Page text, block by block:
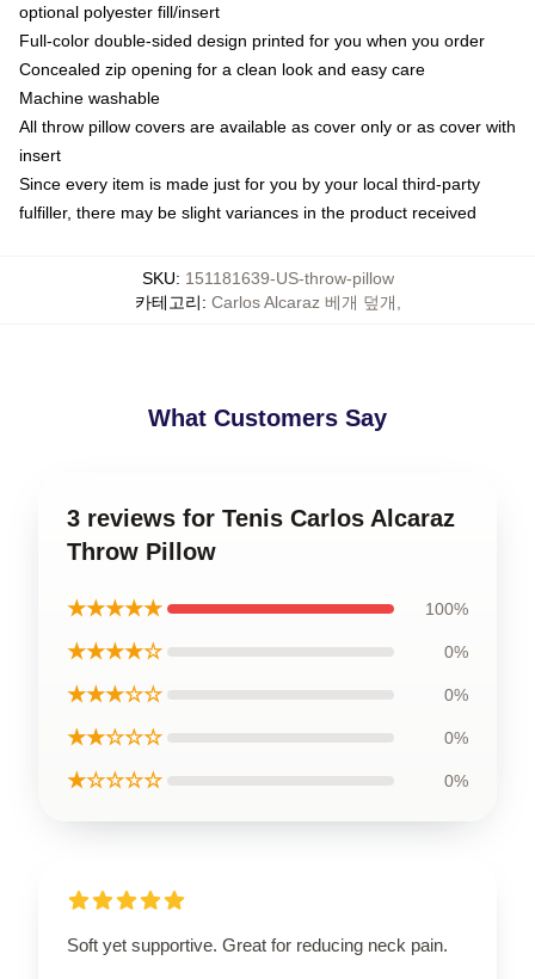
optional polyester fill/insert
Full-color double-sided design printed for you when you order
Concealed zip opening for a clean look and easy care
Machine washable
All throw pillow covers are available as cover only or as cover with
insert
Since every item is made just for you by your local third-party
fulfiller, there may be slight variances in the product received
SKU: 151181639-US-throw-pillow
카테고리: Carlos Alcaraz 베개 덮개
What Customers Say
3 reviews for Tenis Carlos Alcaraz
Throw Pillow
★★★★★ 100%
★★★★☆ 0%
★★★☆☆ 0%
★★☆☆☆ 0%
★☆☆☆☆ 0%
Soft yet supportive. Great for reducing neck pain.